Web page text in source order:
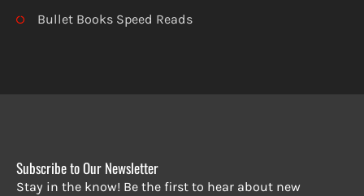
Bullet Books Speed Reads
Subscribe to Our Newsletter
Stay in the know! Be the first to hear about new